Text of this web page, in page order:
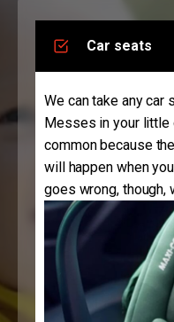
Car seats
We can take any car
Messes in your little
common because
will happen when
goes wrong, though,